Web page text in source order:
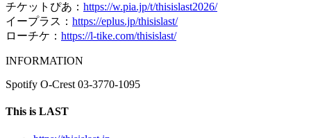
チケットぴあ： https://w.pia.jp/t/thisislast2026/
イープラス： https://eplus.jp/thisislast/
ローチケ： https://l-tike.com/thisislast/
INFORMATION
Spotify O-Crest 03-3770-1095
This is LAST